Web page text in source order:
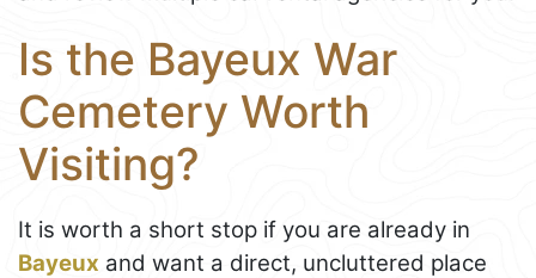
Is the Bayeux War
Cemetery Worth
Visiting?
It is worth a short stop if you are already in
Bayeux and want a direct, uncluttered place